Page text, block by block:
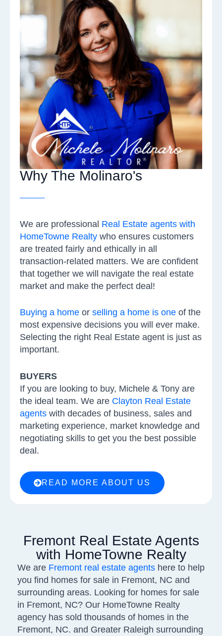
Why The Molinaro's
We are professional Real Estate agents with
HomeTowne Realty who ensures customers
are treated fairly and ethically in all
transaction-related matters. We are confident
that together we will navigate the real estate
market and make the perfect deal!
Buying a home or selling a home is one of the
most expensive decisions you will ever make.
Selecting the right Real Estate agent is just as
important.
BUYERS
If you are looking to buy, Michele & Tony are
the ideal team. We are Clayton Real Estate
agents with decades of business, sales and
marketing experience, market knowledge and
negotiating skills to get you the best possible
deal.
READ MORE ABOUT US
Fremont Real Estate Agents
with HomeTowne Realty
We are Fremont real estate agents here to help
you find homes for sale in Fremont, NC and
surrounding areas. Looking for homes for sale
in Fremont, NC? Our HomeTowne Realty
agency has sold thousands of homes in the
Fremont, NC. and Greater Raleigh surrounding